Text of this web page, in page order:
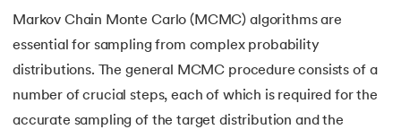
Markov Chain Monte Carlo (MCMC) algorithms are
essential for sampling from complex probability
distributions. The general MCMC procedure consists of a
number of crucial steps, each of which is required for the
accurate sampling of the target distribution and the